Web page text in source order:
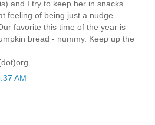
and I try to keep her in snacks
feeling of being just a nudge
favorite this time of the year is
bread - nummy. Keep up the
AM